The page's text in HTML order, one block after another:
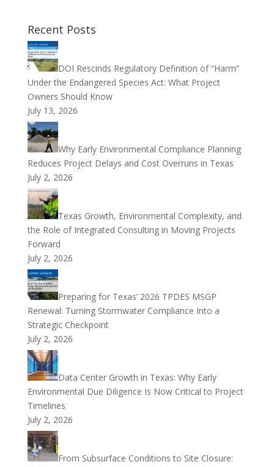
Recent Posts
DOI Rescinds Regulatory Definition of “Harm”
Under the Endangered Species Act: What Project
Owners Should Know
July 13, 2026
Why Early Environmental Compliance Planning
Reduces Project Delays and Cost Overruns in Texas
July 2, 2026
Texas Growth, Environmental Complexity, and
the Role of Integrated Consulting in Moving Projects
Forward
July 2, 2026
Preparing for Texas’ 2026 TPDES MSGP
Renewal: Turning Stormwater Compliance Into a
Strategic Checkpoint
July 2, 2026
Data Center Growth in Texas: Why Early
Environmental Due Diligence Is Now Critical to Project
Timelines
July 2, 2026
From Subsurface Conditions to Site Closure: